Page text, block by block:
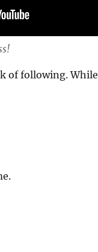
following. While